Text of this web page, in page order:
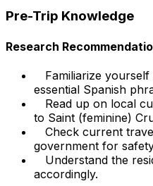
Pre-Trip Knowledge
Research
Familiarize
essential Spanish
Read up on local
to Saint (feminine)
Check current
government for
Understand the
accordingly.